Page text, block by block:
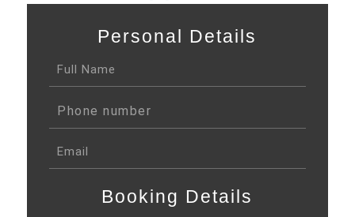
Personal Details
Booking Details